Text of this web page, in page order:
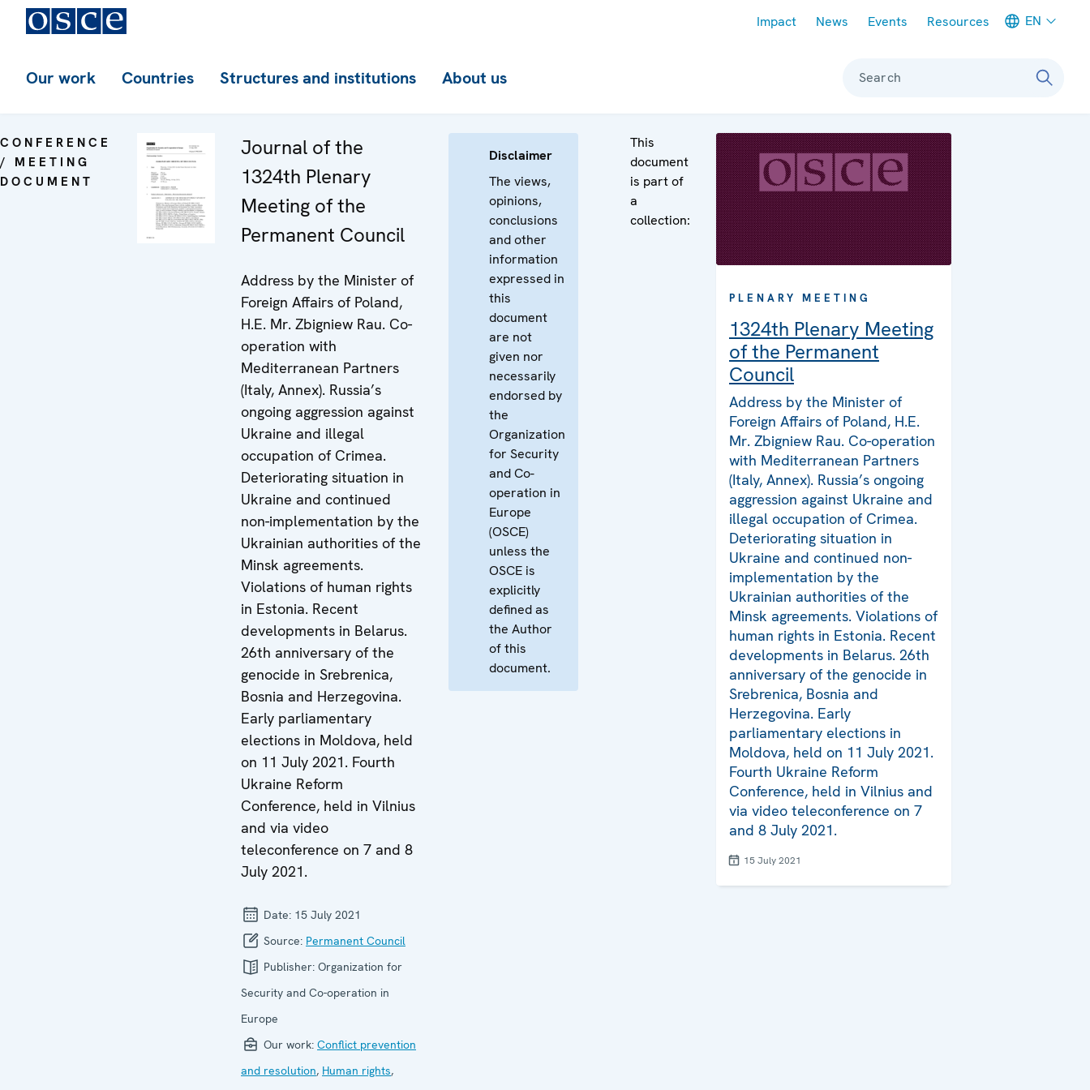
Impact News Events Resources EN
Our work Countries Structures and institutions About us Search
CONFERENCE
/ MEETING
DOCUMENT
Journal of the
1324th Plenary
Meeting of the
Permanent Council
Address by the Minister of
Foreign Affairs of Poland,
H.E. Mr. Zbigniew Rau. Co-
operation with
Mediterranean Partners
(Italy, Annex). Russia’s
ongoing aggression against
Ukraine and illegal
occupation of Crimea.
Deteriorating situation in
Ukraine and continued
non-implementation by the
Ukrainian authorities of the
Minsk agreements.
Violations of human rights
in Estonia. Recent
developments in Belarus.
26th anniversary of the
genocide in Srebrenica,
Bosnia and Herzegovina.
Early parliamentary
elections in Moldova, held
on 11 July 2021. Fourth
Ukraine Reform
Conference, held in Vilnius
and via video
teleconference on 7 and 8
July 2021.
Date: 15 July 2021
Source: Permanent Council
Publisher: Organization for
Security and Co-operation in
Europe
Our work: Conflict prevention
and resolution, Human rights,
Disclaimer
The views,
opinions,
conclusions
and other
information
expressed in
this
document
are not
given nor
necessarily
endorsed by
the
Organization
for Security
and Co-
operation in
Europe
(OSCE)
unless the
OSCE is
explicitly
defined as
the Author
of this
document.
This
document
is part of
a
collection:
PLENARY MEETING
1324th Plenary Meeting
of the Permanent
Council
Address by the Minister of
Foreign Affairs of Poland, H.E.
Mr. Zbigniew Rau. Co-operation
with Mediterranean Partners
(Italy, Annex). Russia’s ongoing
aggression against Ukraine and
illegal occupation of Crimea.
Deteriorating situation in
Ukraine and continued non-
implementation by the
Ukrainian authorities of the
Minsk agreements. Violations of
human rights in Estonia. Recent
developments in Belarus. 26th
anniversary of the genocide in
Srebrenica, Bosnia and
Herzegovina. Early
parliamentary elections in
Moldova, held on 11 July 2021.
Fourth Ukraine Reform
Conference, held in Vilnius and
via video teleconference on 7
and 8 July 2021.
15 July 2021